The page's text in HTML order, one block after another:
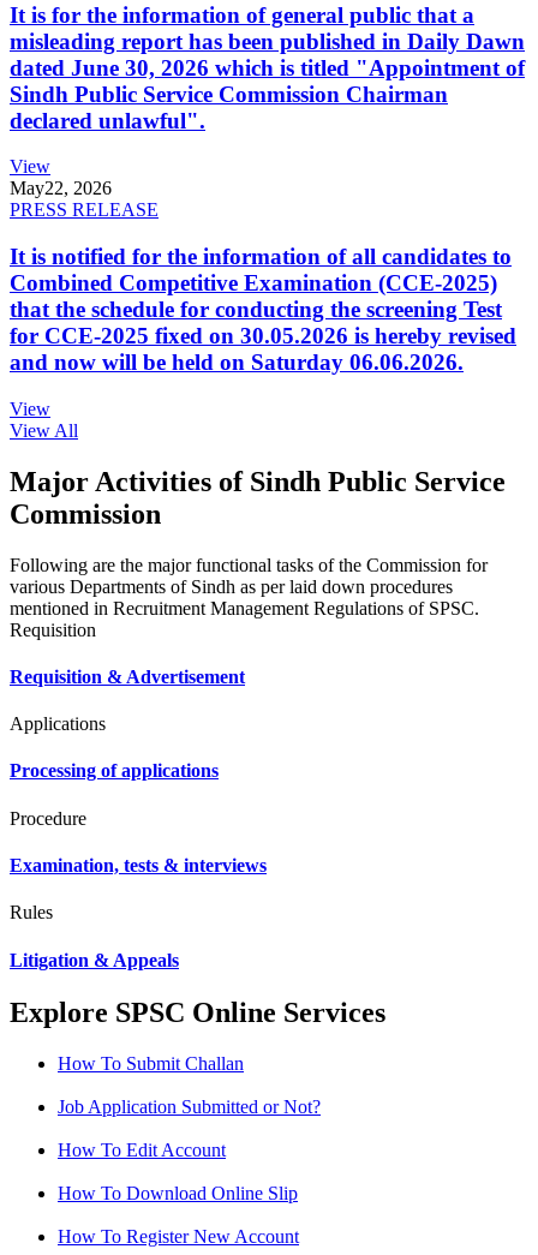
It is for the information of general public that a
misleading report has been published in Daily Dawn
dated June 30, 2026 which is titled "Appointment of
Sindh Public Service Commission Chairman
declared unlawful".
View
May22, 2026
PRESS RELEASE
It is notified for the information of all candidates to
Combined Competitive Examination (CCE-2025)
that the schedule for conducting the screening Test
for CCE-2025 fixed on 30.05.2026 is hereby revised
and now will be held on Saturday 06.06.2026.
View
View All
Major Activities of Sindh Public Service
Commission
Following are the major functional tasks of the Commission for
various Departments of Sindh as per laid down procedures
mentioned in Recruitment Management Regulations of SPSC.
Requisition
Requisition & Advertisement
Applications
Processing of applications
Procedure
Examination, tests & interviews
Rules
Litigation & Appeals
Explore SPSC Online Services
How To Submit Challan
Job Application Submitted or Not?
How To Edit Account
How To Download Online Slip
How To Register New Account